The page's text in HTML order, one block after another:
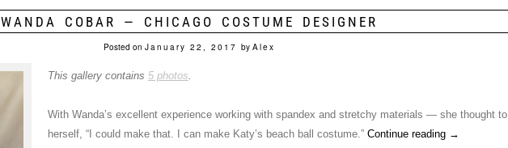
WANDA COBAR — CHICAGO COSTUME DESIGNER
Posted on January 22, 2017 by Alex
This gallery contains 5 photos.
With Wanda’s excellent experience working with spandex and stretchy materials — she thought to
herself, “I could make that. I can make Katy’s beach ball costume.” Continue reading →